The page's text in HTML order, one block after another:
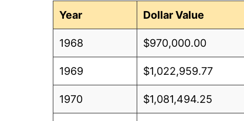
Year
Dollar Value
1968 $970,000.00
1969 $1,022,959.77
1970 $1,081,494.25